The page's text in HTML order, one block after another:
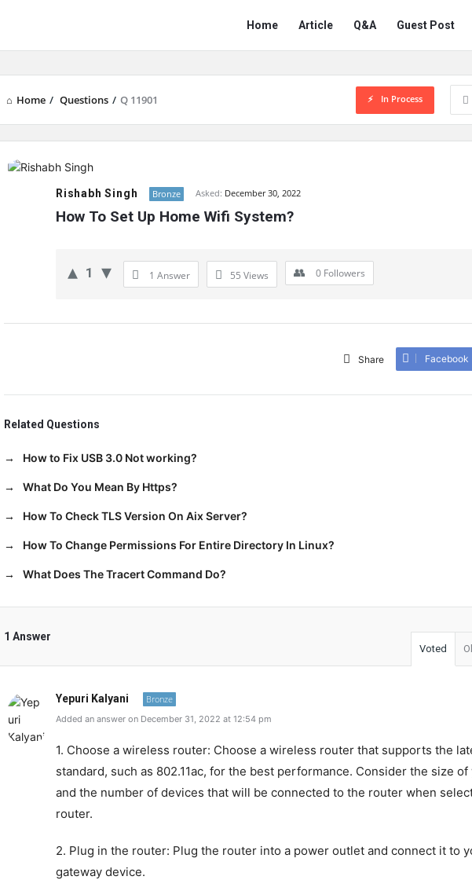
Network
Classmate
Home Article Q&A Guest Post
Home / Questions / Q 11901 In Process
Network
ClassmateRishabh Singh Bronze Asked: December 30, 2022
How To Set Up Home Wifi System?
1 1 Answer 55 Views 0 Followers
Share Facebook
Related Questions
How to Fix USB 3.0 Not working?
What Do You Mean By Https?
How To Check TLS Version On Aix Server?
How To Change Permissions For Entire Directory In Linux?
What Does The Tracert Command Do?
1 Answer
Voted
Yepuri Kalyani Bronze
Added an answer on December 31, 2022 at 12:54 pm
1. Choose a wireless router: Choose a wireless router that supports the
standard, such as 802.11ac, for the best performance. Consider the size of
and the number of devices that will be connected to the router when
router.
2. Plug in the router: Plug the router into a power outlet and connect it to
gateway device.